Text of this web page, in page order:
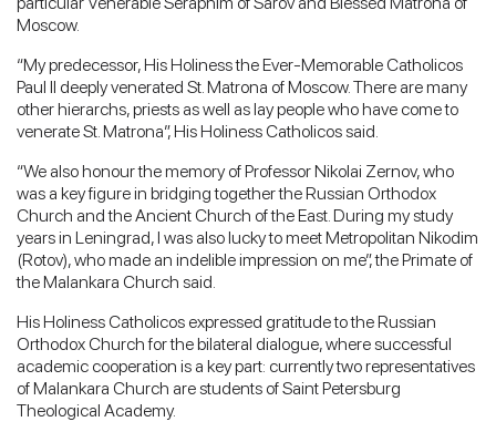
Moscow.
“My predecessor, His Holiness the Ever-Memorable Catholicos
Paul II deeply venerated St. Matrona of Moscow. There are many
other hierarchs, priests as well as lay people who have come to
venerate St. Matrona”, His Holiness Catholicos said.
“We also honour the memory of Professor Nikolai Zernov, who
was a key figure in bridging together the Russian Orthodox
Church and the Ancient Church of the East. During my study
years in Leningrad, I was also lucky to meet Metropolitan Nikodim
(Rotov), who made an indelible impression on me”, the Primate of
the Malankara Church said.
His Holiness Catholicos expressed gratitude to the Russian
Orthodox Church for the bilateral dialogue, where successful
academic cooperation is a key part: currently two representatives
of Malankara Church are students of Saint Petersburg
Theological Academy.